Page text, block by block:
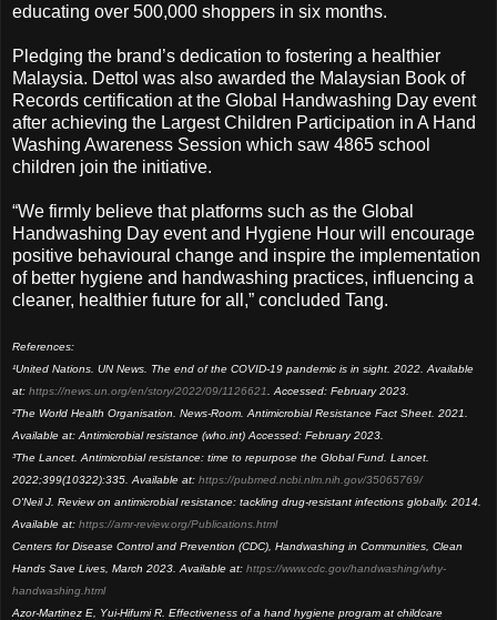
educating over 500,000 shoppers in six months.
Pledging the brand’s dedication to fostering a healthier
Malaysia. Dettol was also awarded the Malaysian Book of
Records certification at the Global Handwashing Day event
after achieving the Largest Children Participation in A Hand
Washing Awareness Session which saw 4865 school
children join the initiative.
“We firmly believe that platforms such as the Global
Handwashing Day event and Hygiene Hour will encourage
positive behavioural change and inspire the implementation
of better hygiene and handwashing practices, influencing a
cleaner, healthier future for all,” concluded Tang.
References:
¹United Nations. UN News. The end of the COVID-19 pandemic is in sight. 2022. Available
at: https://news.un.org/en/story/2022/09/1126621
. Accessed: February 2023.
²The World Health Organisation. News-Room. Antimicrobial Resistance Fact Sheet. 2021.
Available at: Antimicrobial resistance (who.int) Accessed: February 2023.
³The Lancet. Antimicrobial resistance: time to repurpose the Global Fund. Lancet.
2022;399(10322):335. Available at: https://pubmed.ncbi.nlm.nih.gov/35065769/
O'Neil J. Review on antimicrobial resistance: tackling drug-resistant infections globally. 2014.
Available at: https://amr-review.org/Publications.html
Centers for Disease Control and Prevention (CDC), Handwashing in Communities, Clean
Hands Save Lives, March 2023. Available at: https://www.cdc.gov/handwashing/why-
handwashing.html
Azor-Martinez E, Yui-Hifumi R. Effectiveness of a hand hygiene program at childcare